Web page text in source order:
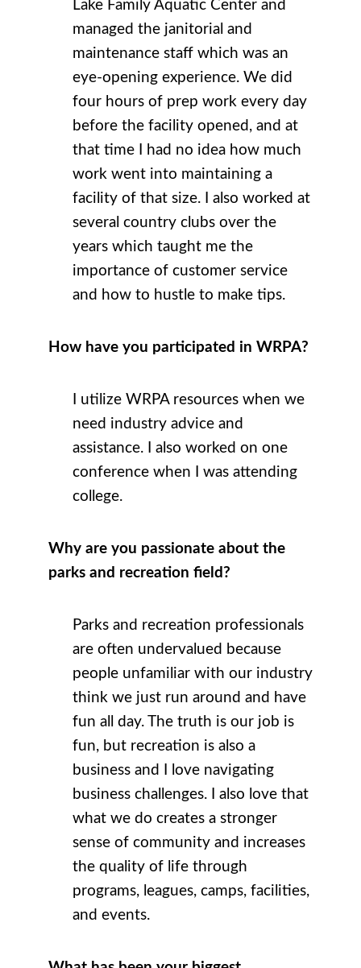
Lake Family Aquatic Center and
managed the janitorial and
maintenance staff which was an
eye-opening experience. We did
four hours of prep work every day
before the facility opened, and at
that time I had no idea how much
work went into maintaining a
facility of that size. I also worked at
several country clubs over the
years which taught me the
importance of customer service
and how to hustle to make tips.
How have you participated in WRPA?
I utilize WRPA resources when we
need industry advice and
assistance. I also worked on one
conference when I was attending
college.
Why are you passionate about the
parks and recreation field?
Parks and recreation professionals
are often undervalued because
people unfamiliar with our industry
think we just run around and have
fun all day. The truth is our job is
fun, but recreation is also a
business and I love navigating
business challenges. I also love that
what we do creates a stronger
sense of community and increases
the quality of life through
programs, leagues, camps, facilities,
and events.